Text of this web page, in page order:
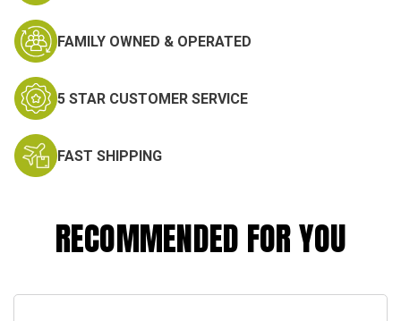
FAMILY OWNED & OPERATED
5 STAR CUSTOMER SERVICE
FAST SHIPPING
RECOMMENDED FOR YOU